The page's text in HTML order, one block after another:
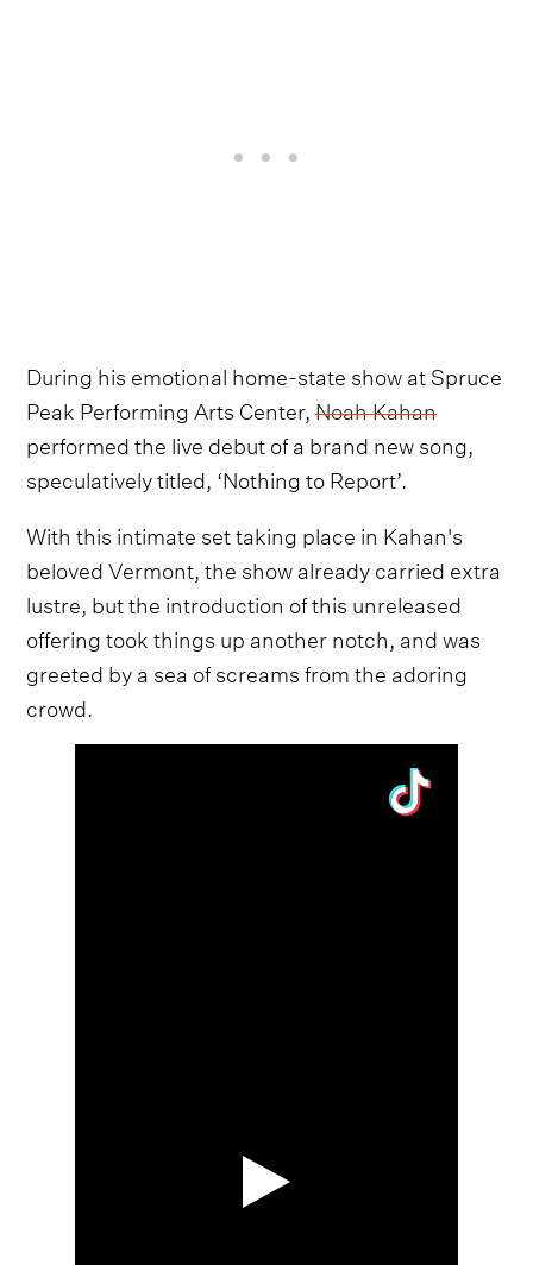
During his emotional home-state show at Spruce
Peak Performing Arts Center,Noah Kahan
performed the live debut of a brand new song,
speculatively titled, ‘Nothing to Report’.
With this intimate set taking place in Kahan's
beloved Vermont, the show already carried extra
lustre, but the introduction of this unreleased
offering took things up another notch, and was
greeted by a sea of screams from the adoring
crowd.